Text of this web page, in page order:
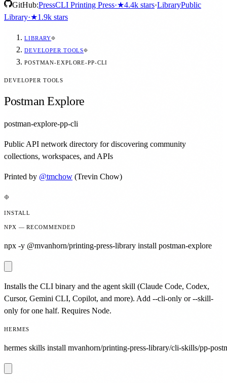
GitHub:PressCLI Printing Press·★4.4k stars·LibraryPublic
Library·★1.9k stars
LIBRARY
DEVELOPER TOOLS
POSTMAN-EXPLORE-PP-CLI
DEVELOPER TOOLS
Postman Explore
postman-explore-pp-cli
Public API network directory for discovering community
collections, workspaces, and APIs
Printed by @tmchow (Trevin Chow)
INSTALL
NPX — RECOMMENDED
npx -y @mvanhorn/printing-press-library install postman-explore
Installs the CLI binary and the agent skill (Claude Code, Codex,
Cursor, Gemini CLI, Copilot, and more). Add --cli-only or --skill-
only for one half. Requires Node.
HERMES
hermes skills install mvanhorn/printing-press-library/cli-skills/pp-